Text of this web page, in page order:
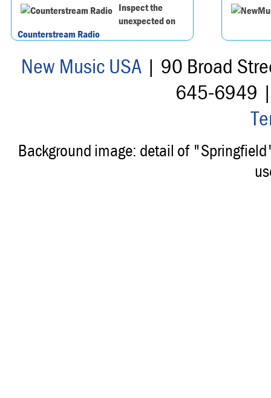
Inspect the
unexpected on
Counterstream Radio
New Music USA| 90 Broad
645-6949
Background image: detail of